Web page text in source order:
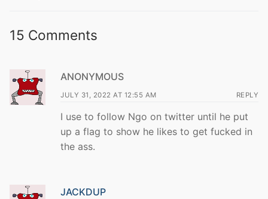
15 Comments
ANONYMOUS
JULY 31, 2022 AT 12:55 AM REPLY
I use to follow Ngo on twitter until he put
up a flag to show he likes to get fucked in
the ass.
JACKDUP